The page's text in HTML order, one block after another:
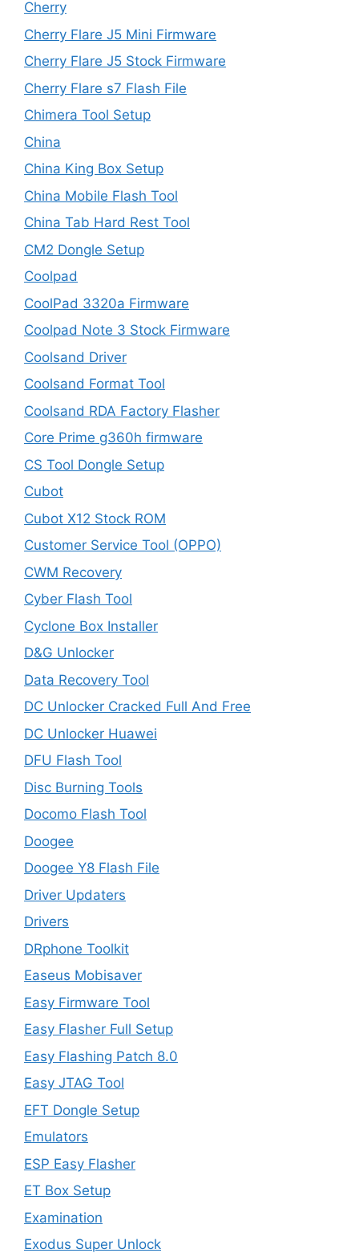
Cherry
Cherry Flare J5 Mini Firmware
Cherry Flare J5 Stock Firmware
Cherry Flare s7 Flash File
Chimera Tool Setup
China
China King Box Setup
China Mobile Flash Tool
China Tab Hard Rest Tool
CM2 Dongle Setup
Coolpad
CoolPad 3320a Firmware
Coolpad Note 3 Stock Firmware
Coolsand Driver
Coolsand Format Tool
Coolsand RDA Factory Flasher
Core Prime g360h firmware
CS Tool Dongle Setup
Cubot
Cubot X12 Stock ROM
Customer Service Tool (OPPO)
CWM Recovery
Cyber Flash Tool
Cyclone Box Installer
D&G Unlocker
Data Recovery Tool
DC Unlocker Cracked Full And Free
DC Unlocker Huawei
DFU Flash Tool
Disc Burning Tools
Docomo Flash Tool
Doogee
Doogee Y8 Flash File
Driver Updaters
Drivers
DRphone Toolkit
Easeus Mobisaver
Easy Firmware Tool
Easy Flasher Full Setup
Easy Flashing Patch 8.0
Easy JTAG Tool
EFT Dongle Setup
Emulators
ESP Easy Flasher
ET Box Setup
Examination
Exodus Super Unlock